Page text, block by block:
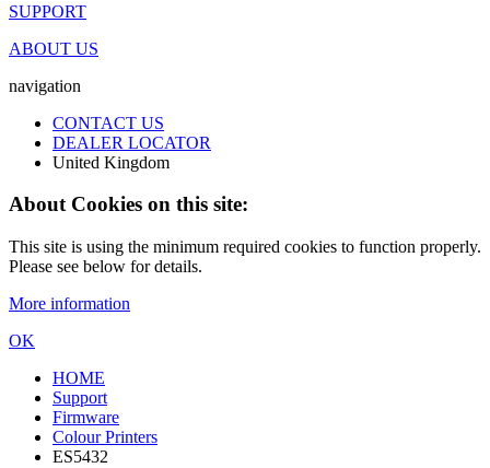
SUPPORT
ABOUT US
navigation
CONTACT US
DEALER LOCATOR
United Kingdom
About Cookies on this site:
This site is using the minimum required cookies to function properly.
Please see below for details.
More information
OK
HOME
Support
Firmware
Colour Printers
ES5432